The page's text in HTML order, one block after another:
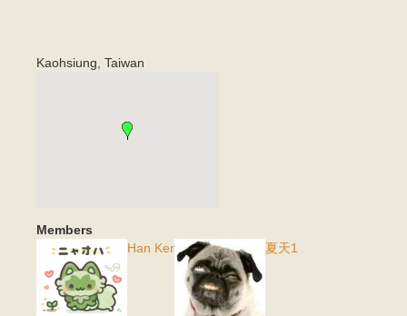
Kaohsiung Taiwan
Members
Han Ker
夏天1